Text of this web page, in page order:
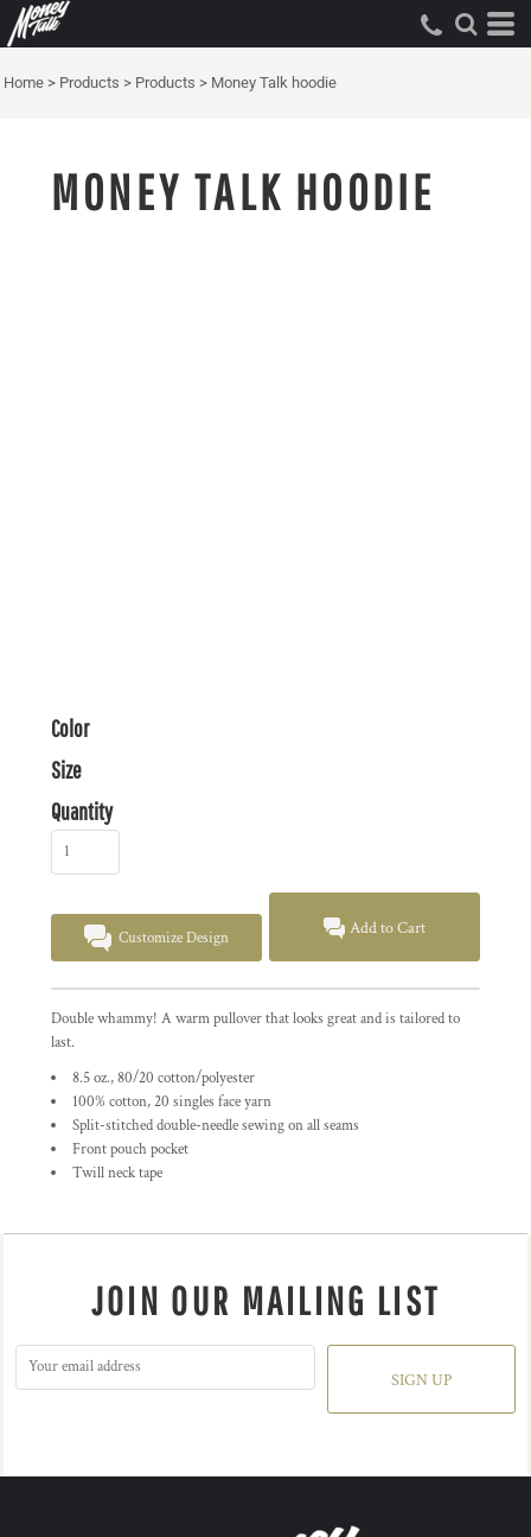
Home > Products > Products > Money Talk hoodie
MONEY TALK HOODIE
Color
Size
Quantity
Customize Design Add to Cart
Double whammy! A warm pullover that looks great and is tailored to
last.
8.5 oz., 80/20 cotton/polyester
100% cotton, 20 singles face yarn
Split-stitched double-needle sewing on all seams
Front pouch pocket
Twill neck tape
JOIN OUR MAILING LIST
SIGN UP